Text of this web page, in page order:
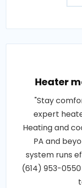
Heater
"Stay
expert
Heating and
PA and
system runs
(614) 953-